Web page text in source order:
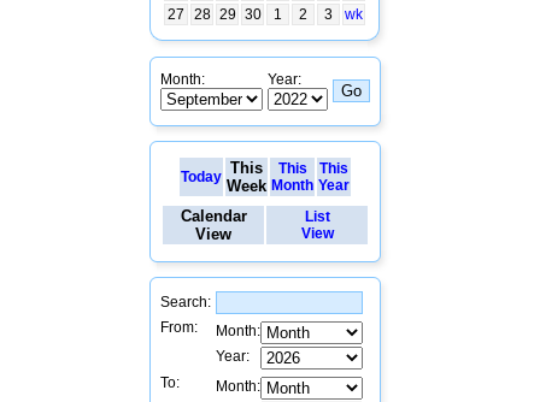
27
28 29 30 1 2 3 wk
Month: Year:
Today This
Week
This
Month
This
Year
Calendar
View
List
View
Search:
From:
Month:
Year:
To:
Month: